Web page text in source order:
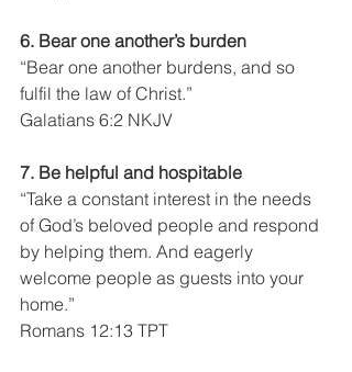
6. Bear one another’s burden
“Bear one another burdens, and so
fulfil the law of Christ.”
Galatians 6:2 NKJV
7. Be helpful and hospitable
“Take a constant interest in the needs
of God’s beloved people and respond
by helping them. And eagerly
welcome people as guests into your
home.”
Romans 12:13 TPT